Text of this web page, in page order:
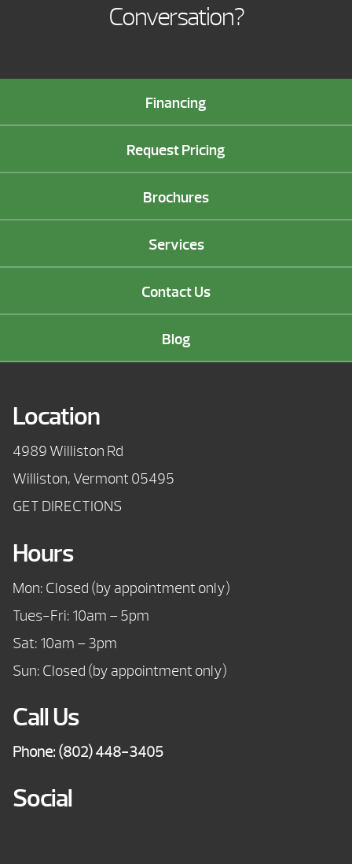
Conversation?
Financing
Request Pricing
Brochures
Services
Contact Us
Blog
Location
4989 Williston Rd
Williston, Vermont 05495
GET DIRECTIONS
Hours
Mon: Closed (by appointment only)
Tues-Fri: 10am – 5pm
Sat: 10am – 3pm
Sun: Closed (by appointment only)
Call Us
Phone: (802) 448-3405
Social